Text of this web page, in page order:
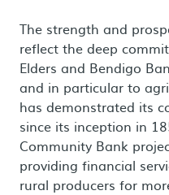
The strength and
reflect the deep
Elders and Bendigo
and in particular to
has demonstrated its
since its inception in
Community Bank
providing financial
rural producers for